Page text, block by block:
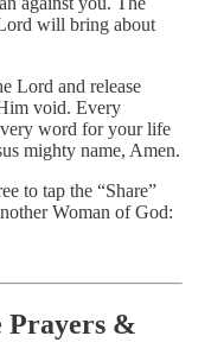
will bring about
Lord and release
void. Every
word for your life
mighty name, Amen.
to tap the “Share”
Woman of God:
Prayers &